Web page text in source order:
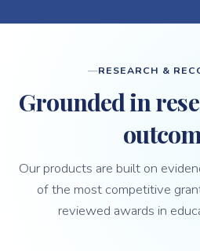
RESEARCH &
Grounded in
Our products are built on
of the most competitive
reviewed awards in